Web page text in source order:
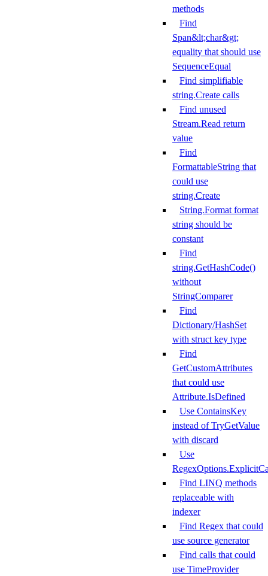
methods
Find
Span&lt;char&gt;
equality that should use
SequenceEqual
Find simplifiable
string.Create calls
Find unused
Stream.Read return
value
Find
FormattableString that
could use
string.Create
String.Format format
string should be
constant
Find
string.GetHashCode()
without
StringComparer
Find
Dictionary/HashSet
with struct key type
Find
GetCustomAttributes
that could use
Attribute.IsDefined
Use ContainsKey
instead of TryGetValue
with discard
Use
Find LINQ methods
replaceable with
indexer
Find Regex that could
use source generator
Find calls that could
use TimeProvider